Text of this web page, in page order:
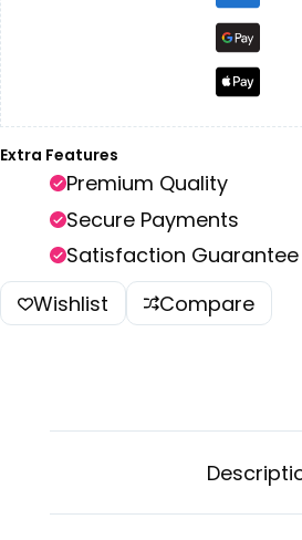
Extra Features
Premium Quality
Secure Payments
Satisfaction Guarantee
Wishlist
Compare